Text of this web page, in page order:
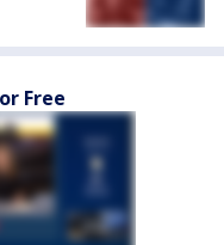
Free